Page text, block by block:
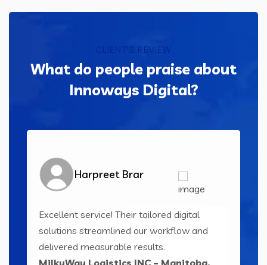
CLIENT'S REVIEW
What do people praise about
Innoways Digital?
Harpreet Brar
Excellent service! Their tailored digital
solutions streamlined our workflow and
delivered measurable results.
MilkyWay Logistics INC – Manitoba,